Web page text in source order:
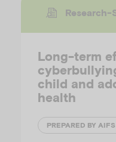
Research-
Long-term
child and
health
PREPARED BY AIFS